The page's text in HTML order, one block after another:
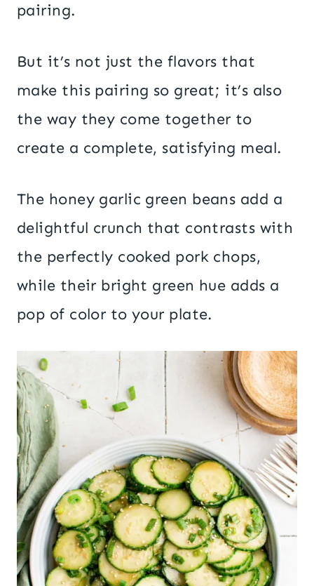
pairing.
But it’s not just the flavors that
make this pairing so great; it’s also
the way they come together to
create a complete, satisfying meal.
The honey garlic green beans add a
delightful crunch that contrasts with
the perfectly cooked pork chops,
while their bright green hue adds a
pop of color to your plate.